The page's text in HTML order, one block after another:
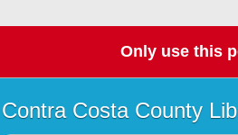
Only use this
Contra Costa County